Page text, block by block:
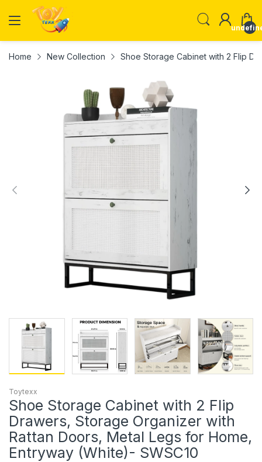
Home New Collection Shoe Storage Cabinet with 2 Flip
Toytexx
Shoe Storage Cabinet with 2 Flip
Drawers, Storage Organizer with
Rattan Doors, Metal Legs for Home,
Entryway (White)- SWSC10